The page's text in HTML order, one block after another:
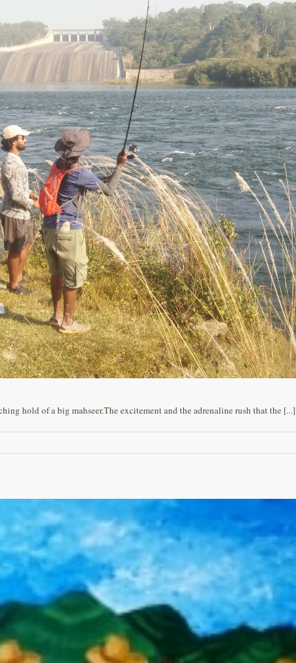
hold of a big mahseer.The excitement and the adrenaline rush that the [...]